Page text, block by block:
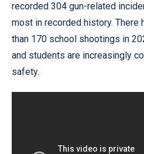
recorded 304 gun-related
most in recorded history. There
than 170 school shootings in
and students are increasingly
safety.